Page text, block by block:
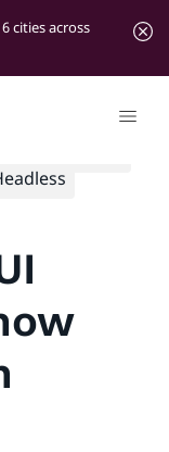
cities across